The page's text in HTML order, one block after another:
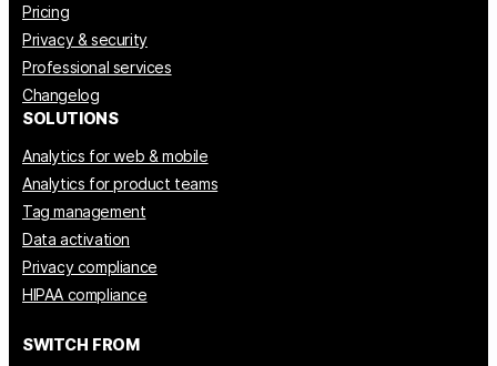
Pricing
Privacy & security
Professional services
Changelog
SOLUTIONS
Analytics for web & mobile
Analytics for product teams
Tag management
Data activation
Privacy compliance
HIPAA compliance
SWITCH FROM